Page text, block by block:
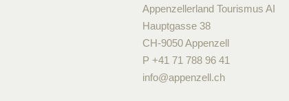
Appenzellerland Tourismus AI
Hauptgasse 38
CH-9050 Appenzell
P +41 71 788 96 41
info@appenzell.ch